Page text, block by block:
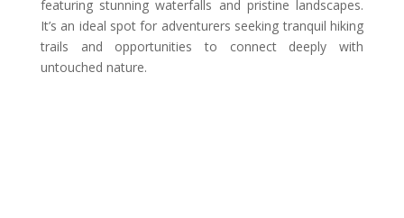
featuring stunning waterfalls and pristine landscapes.
It’s an ideal spot for adventurers seeking tranquil hiking
trails and opportunities to connect deeply with
untouched nature.